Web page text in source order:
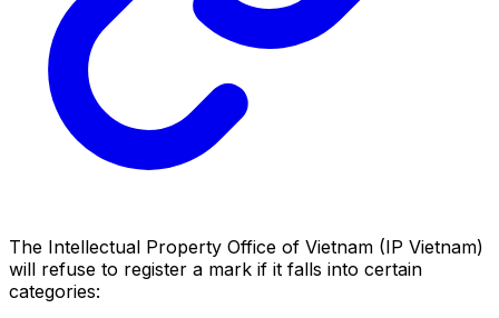
The Intellectual Property Office of Vietnam (IP Vietnam)
will refuse to register a mark if it falls into certain
categories: